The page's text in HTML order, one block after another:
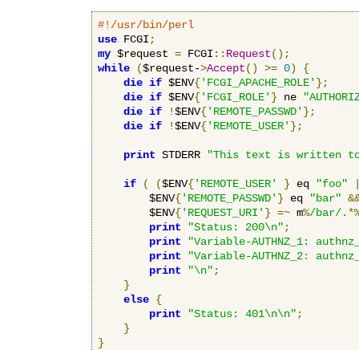
#!/usr/bin/perl
use FCGI ;
my $request = FCGI :: Request();
while
($request->Accept() >= 0)
{
die if $ENV{'FCGI_APACHE_ROLE' };
die if $ENV{'FCGI_ROLE' } ne
die if !$ENV{'REMOTE_PASSWD' };
die if !$ENV{'REMOTE_USER' };
print STDERR "This text is written
if ( ($ENV{'REMOTE_USER' } eq "foo"
        $ENV
{'REMOTE_PASSWD' } eq "bar"
        $ENV
{'REQUEST_URI' } =~ m%/bar/
print
"Status: 200\n" ;
print
"Variable-AUTHNZ_1:
print
"Variable-AUTHNZ_2:
print
"\n" ;
}
else {
print
"Status: 401\n\n" ;
}
}